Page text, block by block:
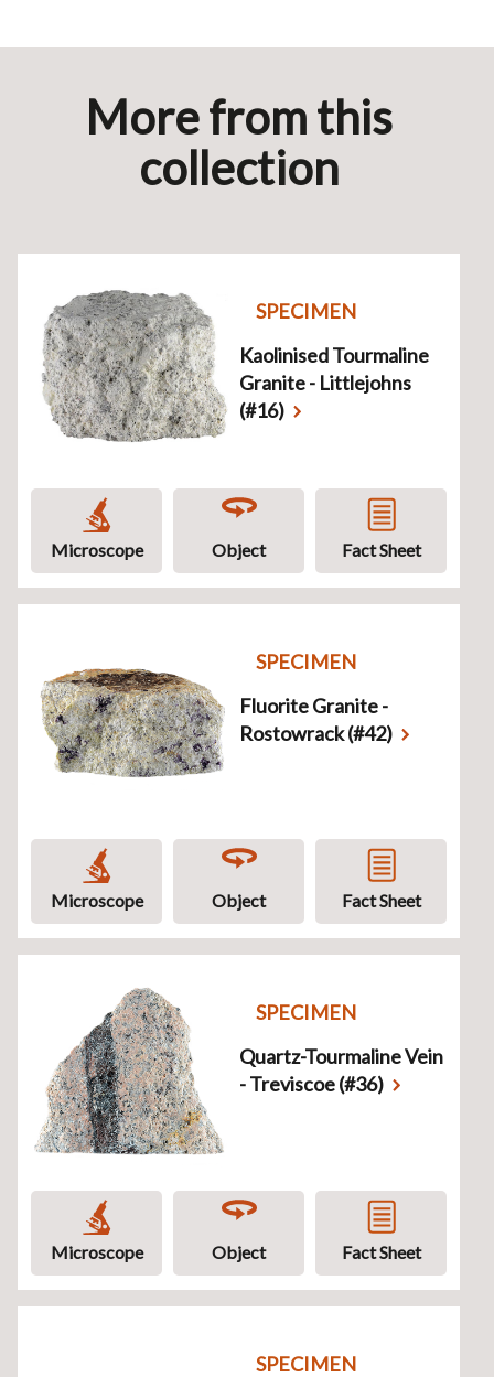
More from this
collection
SPECIMEN
Kaolinised Tourmaline
Granite - Littlejohns
(#16)
Microscope Object Fact Sheet
SPECIMEN
Fluorite Granite -
Rostowrack (#42)
Microscope Object Fact Sheet
SPECIMEN
Quartz-Tourmaline Vein
- Treviscoe (#36)
Microscope Object Fact Sheet
SPECIMEN